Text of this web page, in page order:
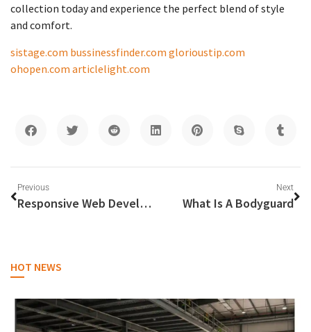
collection today and experience the perfect blend of style
and comfort.
sistage.com bussinessfinder.com glorioustip.com
ohopen.com articlelight.com
Previous
Responsive Web Development in Dubai: Importance and Best Practices
Next
What Is A Bodyguard
HOT NEWS